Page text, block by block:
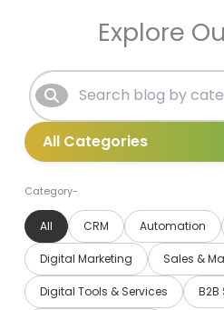
Explore
Category-
All CRM Automation
Digital Marketing Sales &
Digital Tools & Services B2B